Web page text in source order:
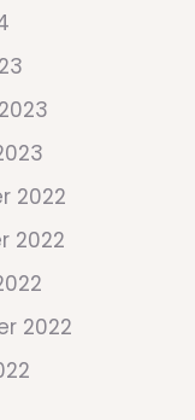
2022
2022
2022